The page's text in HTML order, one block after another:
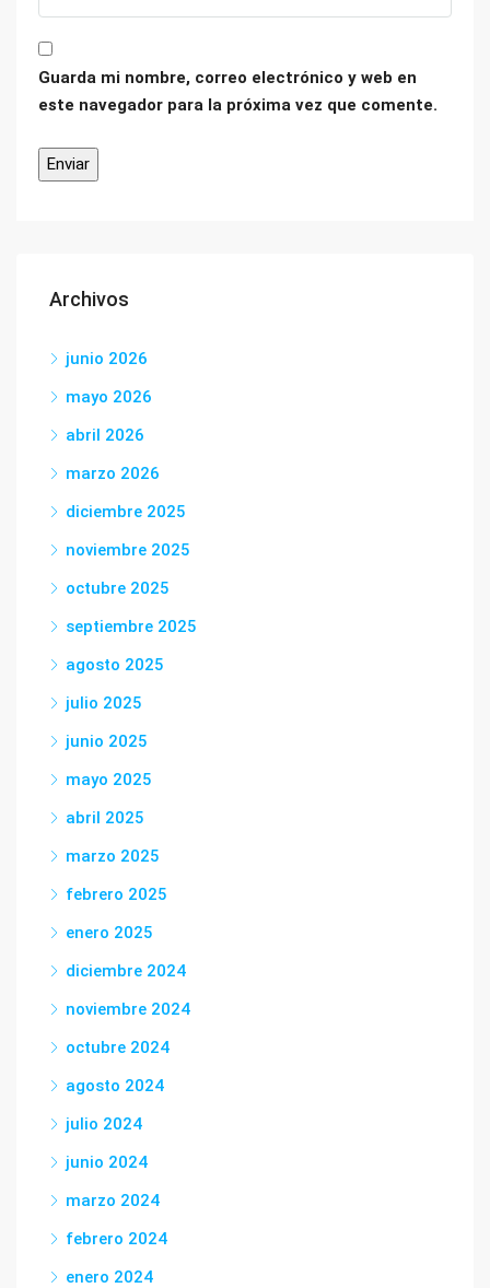
Guarda mi nombre, correo electrónico y web en
este navegador para la próxima vez que comente.
Archivos
junio 2026
mayo 2026
abril 2026
marzo 2026
diciembre 2025
noviembre 2025
octubre 2025
septiembre 2025
agosto 2025
julio 2025
junio 2025
mayo 2025
abril 2025
marzo 2025
febrero 2025
enero 2025
diciembre 2024
noviembre 2024
octubre 2024
agosto 2024
julio 2024
junio 2024
marzo 2024
febrero 2024
enero 2024